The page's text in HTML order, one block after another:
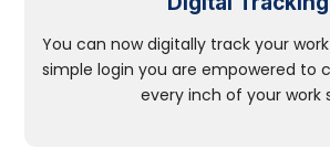
You can now digitally track your
simple login you are empowered to
every inch of your work